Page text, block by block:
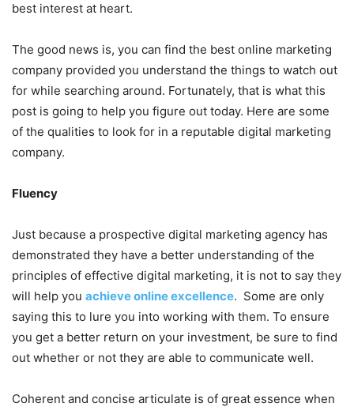
best interest at heart.
The good news is, you can find the best online marketing
company provided you understand the things to watch out
for while searching around. Fortunately, that is what this
post is going to help you figure out today. Here are some
of the qualities to look for in a reputable digital marketing
company.
Fluency
Just because a prospective digital marketing agency has
demonstrated they have a better understanding of the
principles of effective digital marketing, it is not to say they
will help you achieve online excellence. Some are only
saying this to lure you into working with them. To ensure
you get a better return on your investment, be sure to find
out whether or not they are able to communicate well.
Coherent and concise articulate is of great essence when